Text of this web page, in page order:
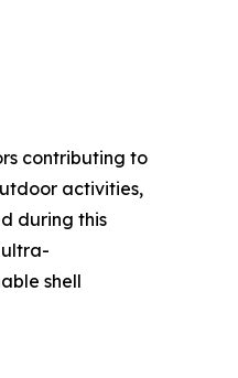
contributing to
activities,
during this
shell